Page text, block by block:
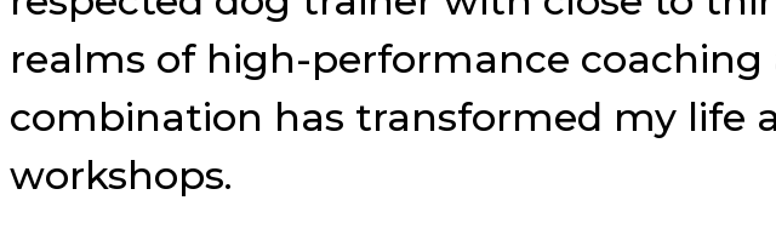
realms of high-performance
combination has transformed my life
workshops.